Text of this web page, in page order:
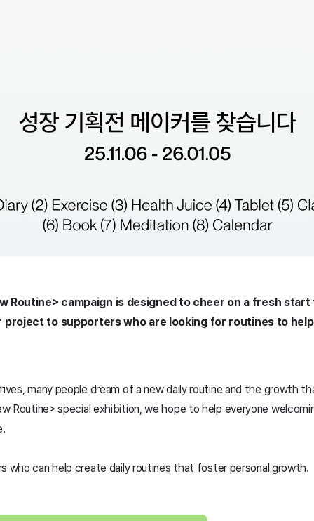
Routine> campaign is designed to cheer on a fresh
project to supporters who are looking for routines to
many people dream of a new daily routine and the growth
Routine> special exhibition, we hope to help everyone
who can help create daily routines that foster personal growth.